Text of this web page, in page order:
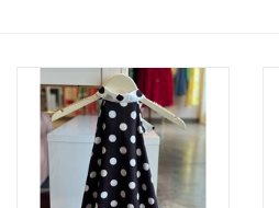
HANDBAGS
SWEATERS